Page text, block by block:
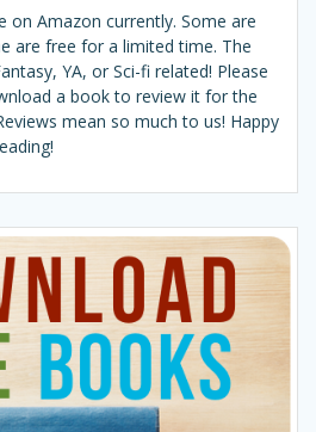
on Amazon currently. Some are
are free for a limited time. The
YA, or Sci-fi related! Please
a book to review it for the
mean so much to us! Happy